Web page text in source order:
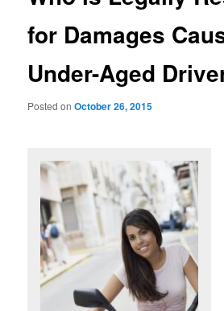
for Damages
Under-Aged
Posted onOctober 26, 2015